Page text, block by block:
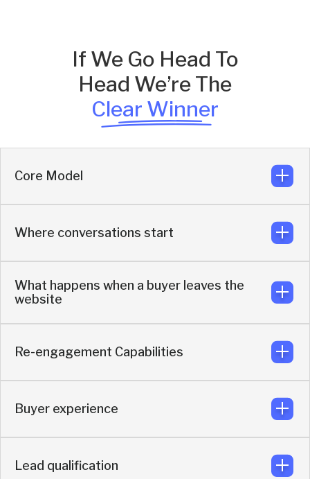
If We Go Head To
Head We’re The
Clear Winner
Core Model
Where conversations start
GitHub, Events, Webinars and more.
What happens when a buyer leaves the
website
messaging channel: Slack, WhatsApp, Telegram,
Re-engagement Capabilities
Buyer experience
Lead qualification